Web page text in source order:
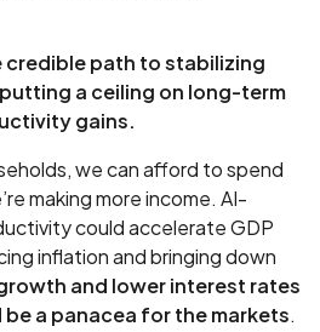
credible path to stabilizing
a ceiling on long-term
gains.
we can afford to spend
making more income. AI-
could accelerate GDP
inflation and bringing down
and lower interest rates
be a panacea for the markets.